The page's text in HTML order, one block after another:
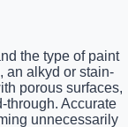
the type of paint
an alkyd or stain-
porous surfaces,
through. Accurate
unnecessarily